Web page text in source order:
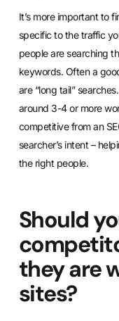
It’s more important to
specific to the traffic
people are searching
keywords. Often a
are “long tail”
around 3-4 or more
competitive from an
searcher’s intent –
the right people.
Should
they are
sites?